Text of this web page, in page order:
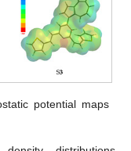
potential maps